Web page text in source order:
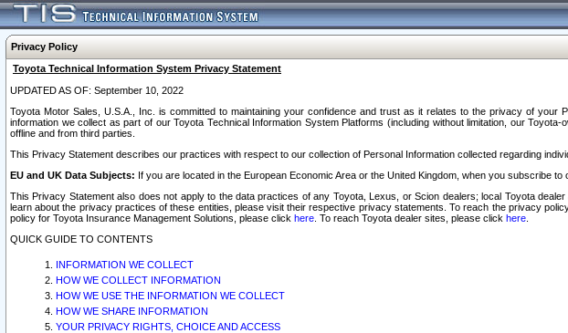
Privacy Policy
Toyota Technical Information System Privacy Statement
UPDATED AS OF: September 10, 2022
Toyota Motor Sales, U.S.A., Inc. is committed to maintaining your confidence and trust as it relates to the privacy of
information we collect as part of our Toyota Technical Information System Platforms (including without limitation, our
offline and from third parties.
This Privacy Statement describes our practices with respect to our collection of Personal Information collected regarding
EU and UK Data Subjects: If you are located in the European Economic Area or the United Kingdom, when you subscribe
This Privacy Statement also does not apply to the data practices of any Toyota, Lexus, or Scion dealers; local Toyota
learn about the privacy practices of these entities, please visit their respective privacy statements. To reach the privacy
policy for Toyota Insurance Management Solutions, please click here . To reach Toyota dealer sites, please click here
QUICK GUIDE TO CONTENTS
INFORMATION WE COLLECT
HOW WE COLLECT INFORMATION
HOW WE USE THE INFORMATION WE COLLECT
HOW WE SHARE INFORMATION
YOUR PRIVACY RIGHTS, CHOICE AND ACCESS